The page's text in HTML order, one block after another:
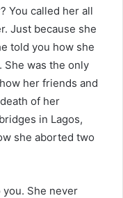
You called her all
Just because she
told you how she
She was the only
her friends and
of her
in Lagos,
she aborted two
you. She never